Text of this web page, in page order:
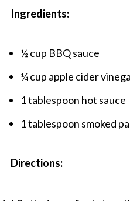
Ingredients:
½ cup BBQ sauce
¼ cup apple cider
1 tablespoon hot sauce
1 tablespoon smoked
Directions: